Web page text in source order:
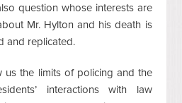
question whose interests are
Mr. Hylton and his death is
and replicated.
us the limits of policing and the
interactions with law